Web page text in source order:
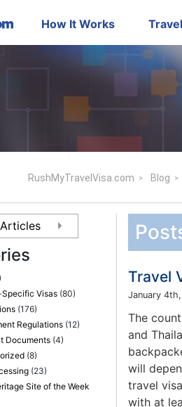
How It Works
RushMyTravelVisa.com Blog
Visas (80)
(176)
Regulations (12)
Documents (4)
(8)
(23)
Site of the Week
Travel
January
The
and
will
travel
with at